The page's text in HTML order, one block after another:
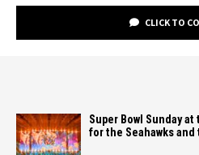
CLICK TO
Super Bowl Sunday
for the Seahawks and